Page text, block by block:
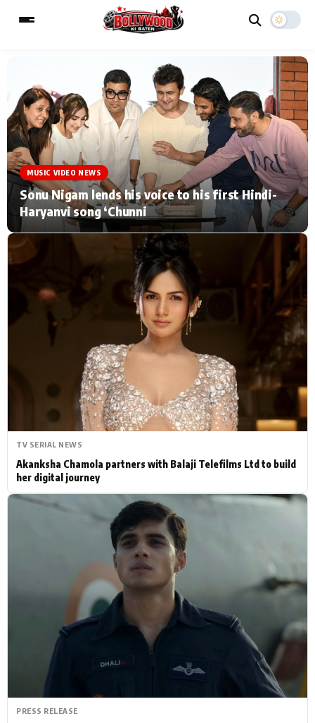
MAIN MENU
Home Music Video News
TV Serial News Press Release
Movie Review Video
Filmy Fun Celebrity Life
CATEGORIES
Hollywood News
Bollywood News
Bhojpuri News
ESC
Type to search posts…
MUSIC VIDEO NEWS
Sonu Nigam lends his voice to his first Hindi-
Haryanvi song ‘Chunni
TV SERIAL NEWS
Akanksha Chamola partners with Balaji Telefilms Ltd to build
her digital journey
PRESS RELEASE